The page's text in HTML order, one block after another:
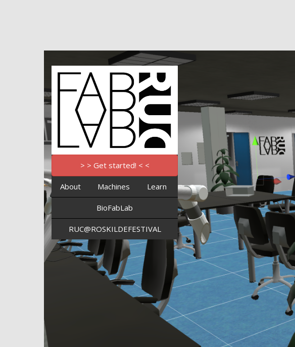
> > Get started! < <
About Machines Learn
BioFabLab
RUC@ROSKILDEFESTIVAL